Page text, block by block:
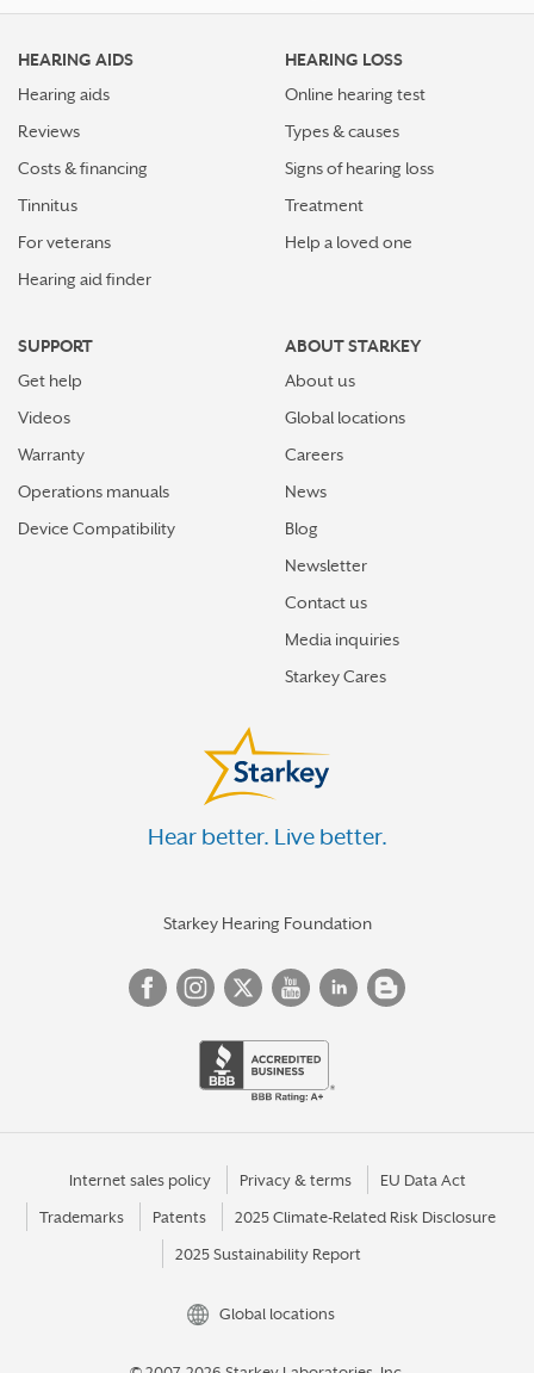
EXTON
FORT WASHINGTON
FRANKLIN
GETTYSBURG
GREENSBURG
GROVE CITY
HAMBURG
HANOVER
HARMONY
HARRISBURG
HUNTINGDON
JEFFERSON HILLS
JENKINTOWN
KING OF PRUSSIA
KITTANNING
HEARING AIDS
Hearing aids
Reviews
Costs & financing
Tinnitus
For veterans
Hearing aid finder
HEARING LOSS
Online hearing test
Types & causes
Signs of hearing loss
Treatment
Help a loved one
SUPPORT
Get help
Videos
Warranty
Operations manuals
Device Compatibility
ABOUT STARKEY
About us
Global locations
Careers
News
Blog
Newsletter
Contact us
Media inquiries
Starkey Cares
Hear better. Live better.
Starkey Hearing Foundation
Internet sales policy Privacy & terms EU Data Act
Trademarks Patents 2025 Climate-Related Risk Disclosure
2025 Sustainability Report
Global locations